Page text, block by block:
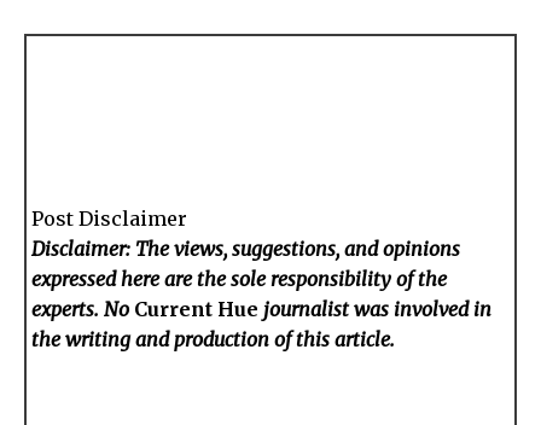
Post Disclaimer
Disclaimer: The views, suggestions, and opinions
expressed here are the sole responsibility of the
experts. No Current Hue journalist was involved in
the writing and production of this article.